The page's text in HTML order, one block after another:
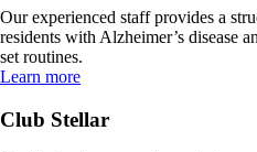
Our experienced staff provides a
residents with Alzheimer’s disease
set routines.
Learn more
Club Stellar